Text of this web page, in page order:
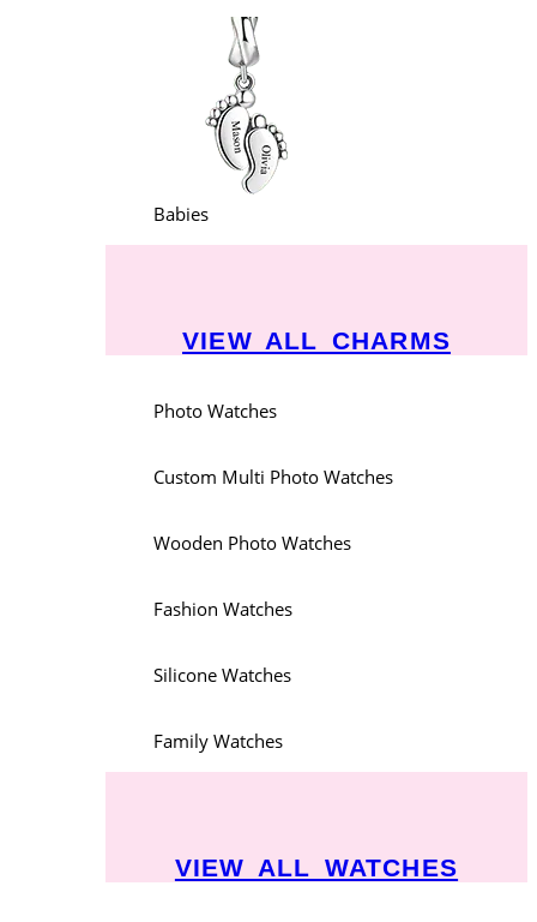
Babies
VIEW ALL CHARMS
Photo Watches
Custom Multi Photo Watches
Wooden Photo Watches
Fashion Watches
Silicone Watches
Family Watches
VIEW ALL WATCHES